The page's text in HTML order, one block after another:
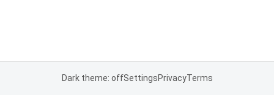
Dark theme: offSettingsPrivacyTerms